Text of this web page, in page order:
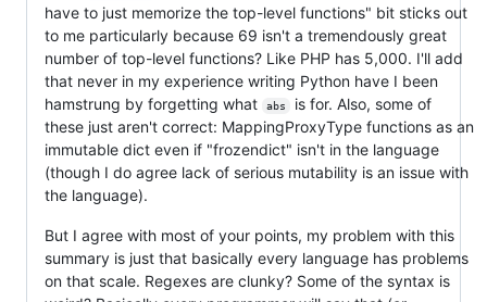
have to just memorize the top-level functions" bit sticks out
to me particularly because 69 isn't a tremendously great
number of top-level functions? Like PHP has 5,000. I'll add
that never in my experience writing Python have I been
hamstrung by forgetting what
abs
is for. Also, some of
these just aren't correct: MappingProxyType functions as an
immutable dict even if "frozendict" isn't in the language
(though I do agree lack of serious mutability is an issue with
the language).
But I agree with most of your points, my problem with this
summary is just that basically every language has problems
on that scale. Regexes are clunky? Some of the syntax is